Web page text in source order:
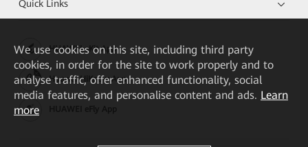
Quick Links
HUAWEI eKit App
Huawei HiKnow App
We use cookies on this site, including third party
cookies, in order for the site to work properly and to
analyse traffic, offer enhanced functionality, social
media features, and personalise content and ads. Learn
more